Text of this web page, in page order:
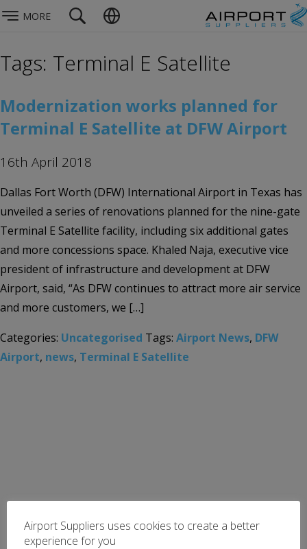
MORE
Tags: Terminal E Satellite
Modernization works planned for
Terminal E Satellite at DFW Airport
16th April 2018
Dallas Fort Worth (DFW) International Airport in Texas has
unveiled a series of renovations planned for the nine-gate
Terminal E Satellite facility, including six additional gates
and more concessions space. Khaled Naja, executive vice
president of infrastructure and development at DFW
Airport, said, “As DFW continues to attract more air service
and more customers, we […]
Categories: Uncategorised Tags: Airport News, DFW
Airport, news, Terminal E Satellite
Airport Suppliers uses cookies to create a better
experience for you